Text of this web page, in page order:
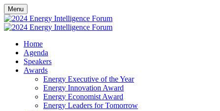
Menu
Home
Agenda
Speakers
Awards
Energy Executive of the Year
Energy Innovation Award
Energy Economist Award
Energy Leaders for Tomorrow